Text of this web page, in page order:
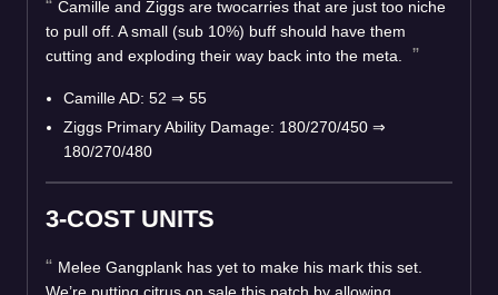
Camille and Ziggs are twocarries that are just too niche
to pull off. A small (sub 10%) buff should have them
cutting and exploding their way back into the meta.
Camille AD: 52 ⇒ 55
Ziggs Primary Ability Damage: 180/270/450 ⇒
180/270/480
3-COST UNITS
Melee Gangplank has yet to make his mark this set.